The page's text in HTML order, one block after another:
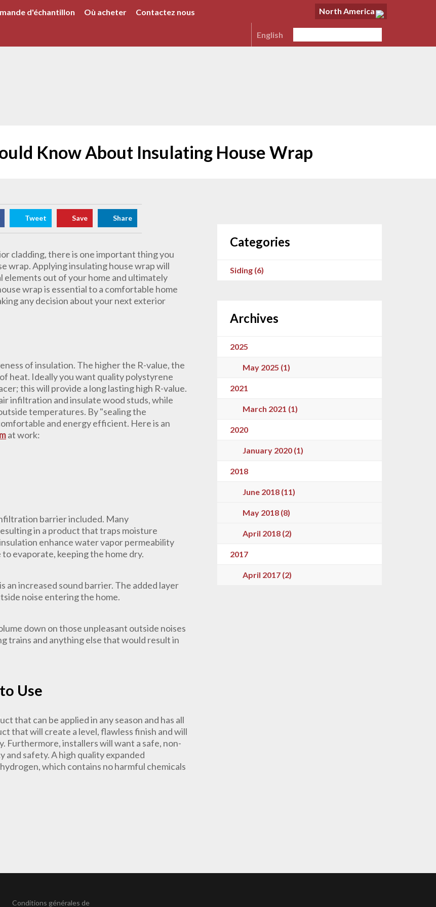
d'échantillon Où acheter Contactez nous North America
English
Know About Insulating House Wrap
Tweet Save Share
cladding, there is one important thing you
wrap. Applying insulating house wrap will
out of your home and ultimately
wrap is essential to a comfortable home
any decision about your next exterior
of insulation. The higher the R-value, the
heat. Ideally you want quality polystyrene
this will provide a long lasting high R-value.
infiltration and insulate wood studs, while
temperatures. By "sealing the
and energy efficient. Here is an
at work:
barrier included. Many
in a product that traps moisture
enhance water vapor permeability
evaporate, keeping the home dry.
increased sound barrier. The added layer
noise entering the home.
down on those unpleasant outside noises
trains and anything else that would result in
Use
that can be applied in any season and has all
that will create a level, flawless finish and will
Furthermore, installers will want a safe, non-
safety. A high quality expanded
which contains no harmful chemicals
Categories
Siding (6)
Archives
2025
May 2025 (1)
2021
March 2021 (1)
2020
January 2020 (1)
2018
June 2018 (11)
May 2018 (8)
April 2018 (2)
2017
April 2017 (2)
Conditions générales de